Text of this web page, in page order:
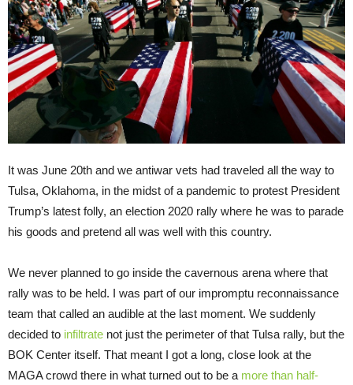
It was June 20th and we antiwar vets had traveled all the way to
Tulsa, Oklahoma, in the midst of a pandemic to protest President
Trump’s latest folly, an election 2020 rally where he was to parade
his goods and pretend all was well with this country.
We never planned to go inside the cavernous arena where that
rally was to be held. I was part of our impromptu reconnaissance
team that called an audible at the last moment. We suddenly
decided to infiltrate not just the perimeter of that Tulsa rally, but the
BOK Center itself. That meant I got a long, close look at the
MAGA crowd there in what turned out to be a more than half-